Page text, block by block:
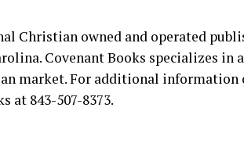
Christian owned and operated
Covenant Books specializes in
market. For additional information
at 843-507-8373.